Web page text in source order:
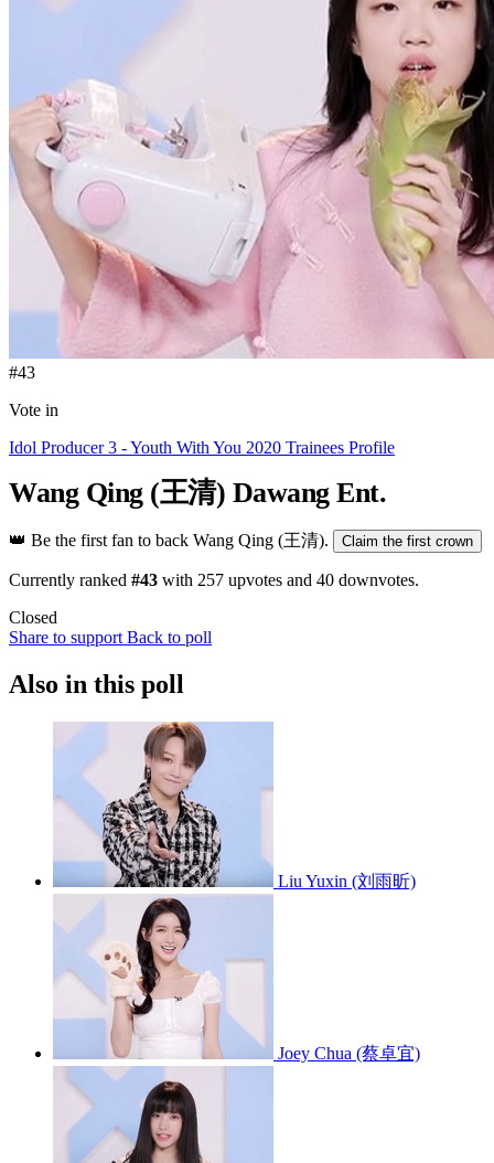
#43
Vote in
Idol Producer 3 - Youth With You 2020 Trainees Profile
Wang Qing (王清) Dawang Ent.
👑 Be the first fan to back Wang Qing (王清). Claim the first crown
Currently ranked #43 with 257 upvotes and 40 downvotes.
Closed
Share to support Back to poll
Also in this poll
Liu Yuxin (刘雨昕)
Joey Chua (蔡卓宜)